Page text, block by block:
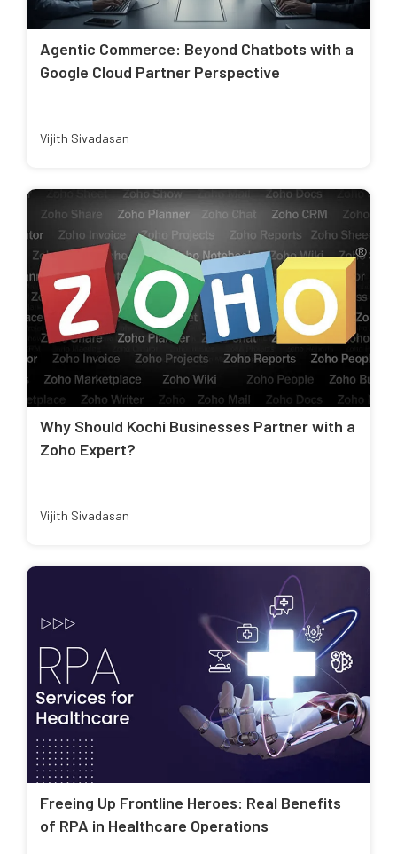
Agentic Commerce: Beyond Chatbots with a
Google Cloud Partner Perspective
Vijith Sivadasan
Why Should Kochi Businesses Partner with a
Zoho Expert?
Vijith Sivadasan
Freeing Up Frontline Heroes: Real Benefits
of RPA in Healthcare Operations